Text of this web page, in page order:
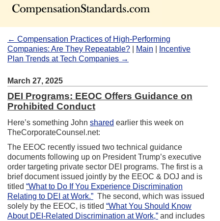
← Compensation Practices of High-Performing
Companies: Are They Repeatable?
Main
Incentive
Plan Trends at Tech Companies →
March 27, 2025
DEI Programs: EEOC Offers Guidance on
Prohibited Conduct
Here’s something John shared earlier this week on
TheCorporateCounsel.net:
The EEOC recently issued two technical guidance
documents following up on President Trump’s executive
order targeting private sector DEI programs. The first is a
brief document issued jointly by the EEOC & DOJ and is
titled “What to Do If You Experience Discrimination
Relating to DEI at Work.” The second, which was issued
solely by the EEOC, is titled “What You Should Know
About DEI-Related Discrimination at Work,” and includes